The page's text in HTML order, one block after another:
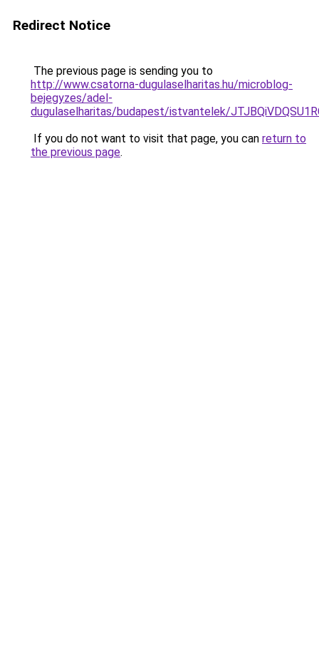
Redirect Notice
The previous page is sending you to
http://www.csatorna-dugulaselharitas.hu/microblog-
bejegyzes/adel-
dugulaselharitas/budapest/istvantelek/
If you do not want to visit that page, you can return to
the previous page.